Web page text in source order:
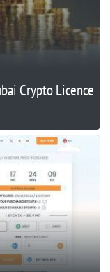
Crypto Licence